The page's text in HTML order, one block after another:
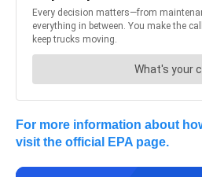
For more information about
visit the official EPA page.